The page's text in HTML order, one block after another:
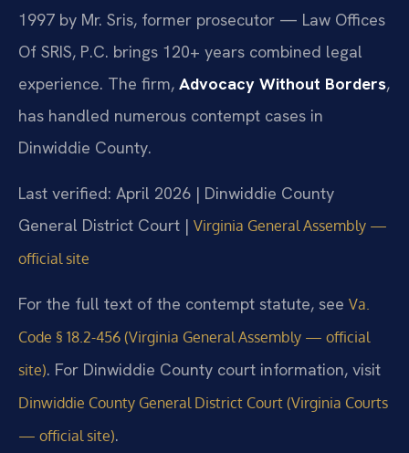
1997 by Mr. Sris, former prosecutor — Law Offices
Of SRIS, P.C. brings 120+ years combined legal
experience. The firm, Advocacy Without Borders,
has handled numerous contempt cases in
Dinwiddie County.
Last verified: April 2026 | Dinwiddie County
General District Court | Virginia General Assembly —
official site
For the full text of the contempt statute, see Va.
Code § 18.2-456 (Virginia General Assembly — official
site). For Dinwiddie County court information, visit
Dinwiddie County General District Court (Virginia Courts
— official site).